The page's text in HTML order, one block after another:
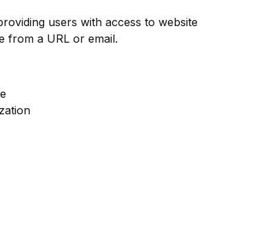
users with access to website
from a URL or email.